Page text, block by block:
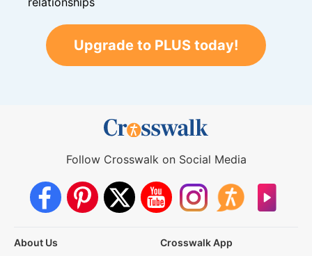
Upgrade to PLUS today!
Follow Crosswalk on Social Media
About Us
Crosswalk App